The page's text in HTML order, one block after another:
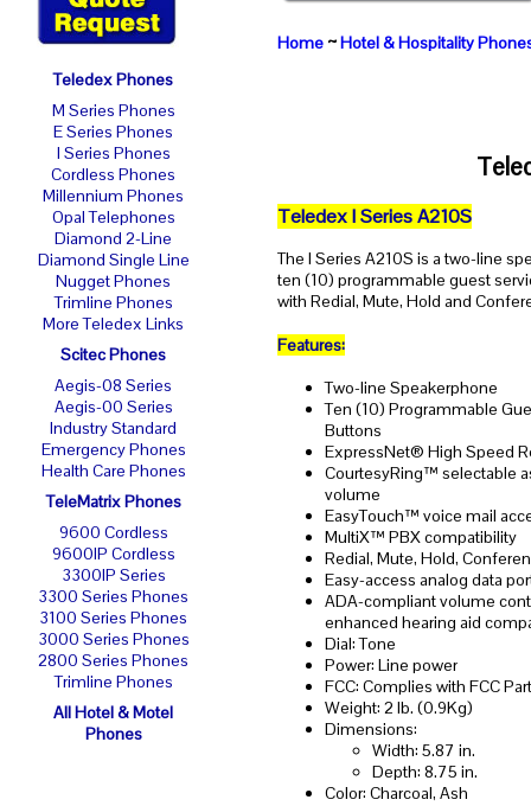
Home~Hotel & Hospitality
Teledex I Series A210S
The I Series A210S is a two-line
ten (10) programmable guest
with Redial, Mute, Hold and
Features:
Two-line Speakerphone
Ten (10) Programmable
Buttons
ExpressNet® High Speed
CourtesyRing™ selectable
volume
EasyTouch™ voice mail
MultiX™ PBX compatibility
Redial, Mute, Hold,
Easy-access analog data
ADA-compliant volume
enhanced hearing aid
Dial: Tone
Power: Line power
FCC: Complies with FCC
Weight: 2 lb. (0.9Kg)
Dimensions:
Width: 5.87 in.
Depth: 8.75 in.
Color: Charcoal, Ash
Teledex Phones
M Series Phones
E Series Phones
I Series Phones
Cordless Phones
Millennium Phones
Opal Telephones
Diamond 2-Line
Diamond Single Line
Nugget Phones
Trimline Phones
More Teledex Links
Scitec Phones
Aegis-08 Series
Aegis-00 Series
Industry Standard
Emergency Phones
Health Care Phones
TeleMatrix Phones
9600 Cordless
9600IP Cordless
3300IP Series
3300 Series Phones
3100 Series Phones
3000 Series Phones
2800 Series Phones
Trimline Phones
All Hotel & Motel
Phones